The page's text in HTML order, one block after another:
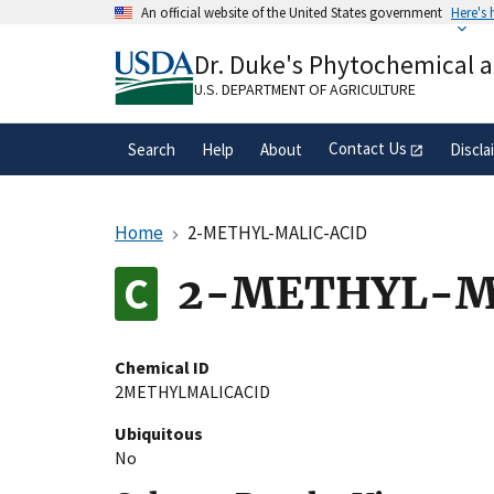
An official website of the United States government Here's
A.govwebsite belongs to an official
organization in the United States.
Dr. Duke's Phytochemical
U.S. DEPARTMENT OF AGRICULTURE
Search Help About Contact Us
Home 2-METHYL-MALIC-ACID
2-METHYL-
Chemical ID
2METHYLMALICACID
Ubiquitous
No